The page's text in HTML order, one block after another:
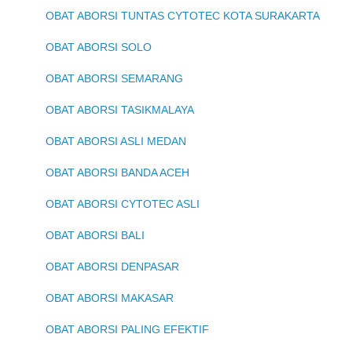
OBAT ABORSI TUNTAS CYTOTEC KOTA SURAKARTA
OBAT ABORSI SOLO
OBAT ABORSI SEMARANG
OBAT ABORSI TASIKMALAYA
OBAT ABORSI ASLI MEDAN
OBAT ABORSI BANDA ACEH
OBAT ABORSI CYTOTEC ASLI
OBAT ABORSI BALI
OBAT ABORSI DENPASAR
OBAT ABORSI MAKASAR
OBAT ABORSI PALING EFEKTIF